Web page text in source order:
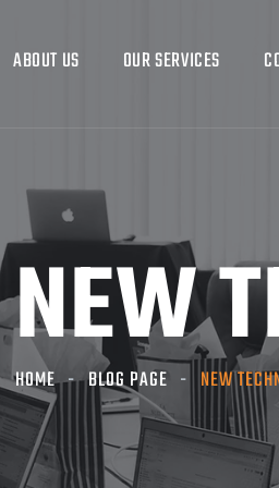
ABOUT US OUR SERVICES
NEW
HOME BLOG PAGE NEW